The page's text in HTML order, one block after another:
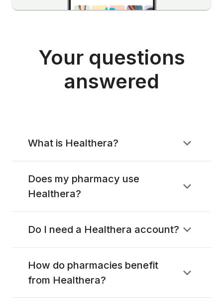
Your questions
answered
What is Healthera?
Does my pharmacy use
Healthera?
Do I need a Healthera account?
How do pharmacies benefit
from Healthera?